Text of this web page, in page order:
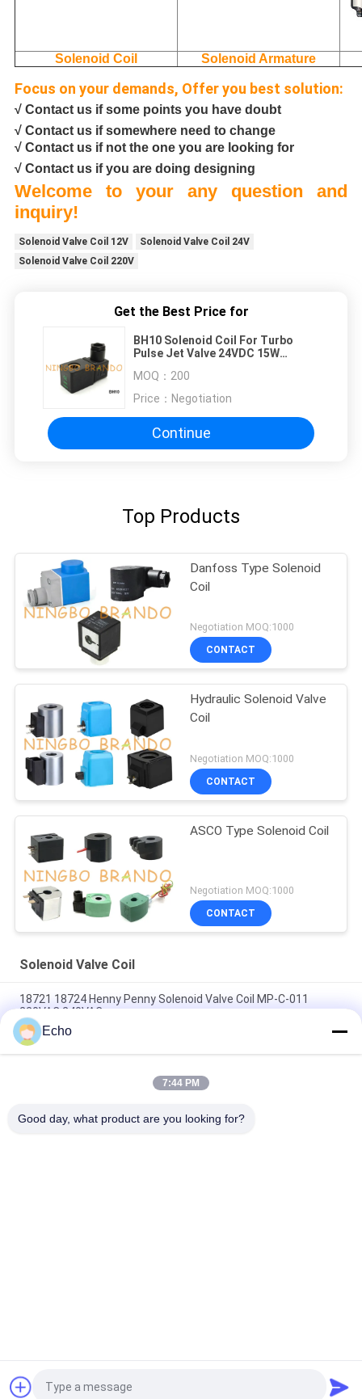
Solenoid Coil Solenoid Armature
Focus on your demands, Offer you best solution:
√ Contact us if some points you have doubt
√ Contact us if somewhere need to change
√ Contact us if not the one you are looking for
√ Contact us if you are doing designing
Welcome to your any question and
inquiry!
Solenoid Valve Coil 12V
Solenoid Valve Coil 24V
Solenoid Valve Coil 220V
Get the Best Price for
BH10 Solenoid Coil For Turbo
Pulse Jet Valve 24VDC 15W
MOQ： 200
Price： Negotiation
Continue
Top Products
Danfoss Type Solenoid
Coil
Negotiation MOQ:1000
CONTACT
Hydraulic Solenoid Valve
Coil
Negotiation MOQ:1000
CONTACT
ASCO Type Solenoid Coil
Negotiation MOQ:1000
CONTACT
Solenoid Valve Coil
18721 18724 Henny Penny Solenoid Valve Coil MP-C-011
220VAC 240VAC
6013 A 6014 C Solenoid Valve Coil 24V DC 110V 230V 50Hz 8W
11W 15W
Solenoid Valve Coil EVI 7/9 12V 24V 110V 220V 4.8W 6.5W
Request a Quote
Echo
7:44 PM
Good day, what product are you looking for?